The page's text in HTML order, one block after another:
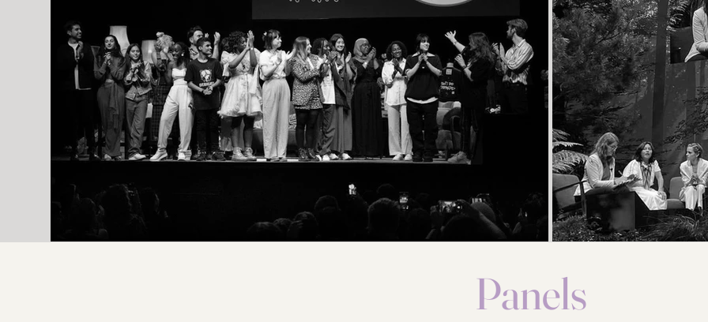
Set Medic: Samson Ghaffari Set Teacher: Jeff Raines Testing
Coordinator: Cody Hoyt Craft Service: Izabel Santos Catering:
Kitchen Mouse, Chris Wilson, Erica Gleason Fender And Fender
Play Foundation Program Director: Emilia Gore Marketing
Manager: Stephanie Prom Head Of Signature Artists: Michael
Schulz FPF Teachers: Marija Loncar Hallman, Asunción Ojeda
Fender Special Thanks Tony Cortez And The Parents Vogue
Global Network Lead & U.S. Deputy Editor: Taylor Antrim Global
Head Of Fashion Network: Virginia Smith Creative Editorial
Director: Mark Guiducci Vice President, Video: Thespena Guatieri
Entertainment Director: Sergio Kletnoy Global Creative Director:
Juan Costa Paz Visual Director: Yukino Moore Senior Producer:
Jordin Rocchi Global Fashion Network, US: Willow Lindley, Daisy
Ellis Shaw, Naomi Elizee, Mai Morsch, Ciarra Lorren Zatorski,
Johnson, Samantha Yorn Executive Producer: Ruhiya Nuruddin
Senior Director. Programming: Linda Gittleson Director Of
Content, Production: Rahel Gebreyes Senior Director, Production
Management: Jessica Schier Line Producer: Romeeka Powell
Production Manager: Kit Fogarty Production Coordinator: Ava
Kashar Associate Producer: Natalie Harris Post Production
Jolie and the BBC World Service to show you how the news is
made, fact-check stories and spot fake news.
#SirDavidAttenborough #ClimateChange #PasstheMic
Panels